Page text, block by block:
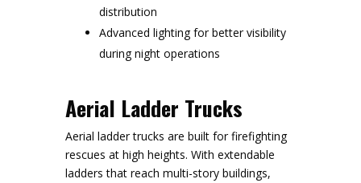
distribution
Advanced lighting for better visibility
during night operations
Aerial Ladder Trucks
Aerial ladder trucks are built for firefighting
rescues at high heights. With extendable
ladders that reach multi-story buildings,